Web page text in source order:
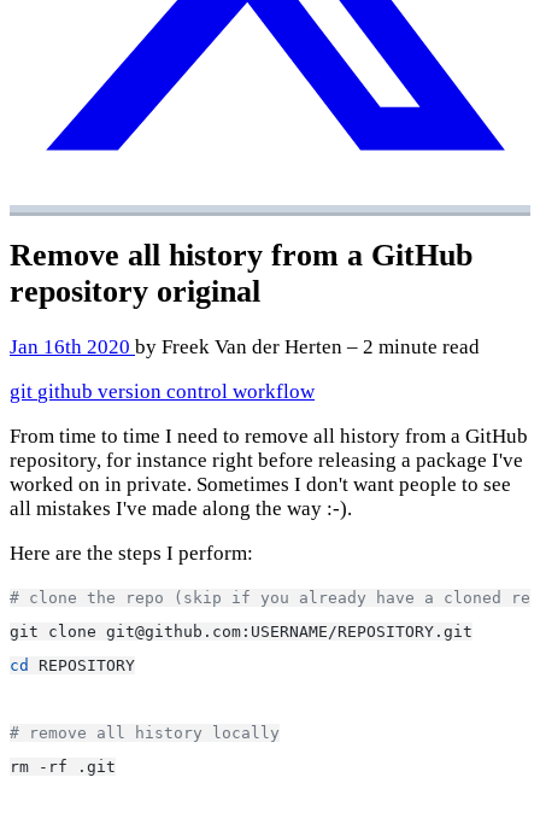
Remove all history from a GitHub
repository original
Jan 16th 2020 by Freek Van der Herten – 2 minute read
git github version control workflow
From time to time I need to remove all history from a GitHub
repository, for instance right before releasing a package I've
worked on in private. Sometimes I don't want people to see
all mistakes I've made along the way :-).
Here are the steps I perform:
# clone the repo (skip if you already have a cloned
git clone git@github.com:USERNAME/REPOSITORY.git
cd
REPOSITORY
# remove all history locally
rm -rf .git